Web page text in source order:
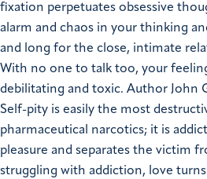
fixation perpetuates obsessive
alarm and chaos in your thinking
and long for the close, intimate
With no one to talk too, your
debilitating and toxic. Author John
Self-pity is easily the most
pharmaceutical narcotics; it is
pleasure and separates the victim
struggling with addiction, love